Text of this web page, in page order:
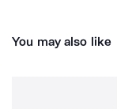
You may also like